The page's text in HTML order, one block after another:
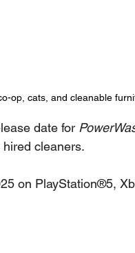
op, cats, and cleanable
date for
cleaners.
on PlayStation®5,